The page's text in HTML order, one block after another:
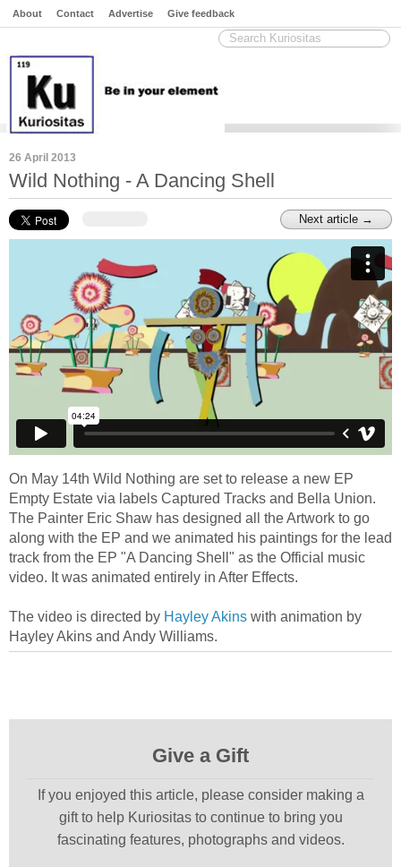
About Contact Advertise Give feedback
26 April 2013
Wild Nothing - A Dancing Shell
Next article →
On May 14th Wild Nothing are set to release a new EP
Empty Estate via labels Captured Tracks and Bella Union.
The Painter Eric Shaw has designed all the Artwork to go
along with the EP and we animated his paintings for the lead
track from the EP "A Dancing Shell" as the Official music
video. It was animated entirely in After Effects.
The video is directed by Hayley Akins with animation by
Hayley Akins and Andy Williams.
Give a Gift
If you enjoyed this article, please consider making a
gift to help Kuriositas to continue to bring you
fascinating features, photographs and videos.